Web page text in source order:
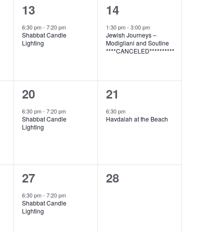
1
event,
13
6:30 pm-7:20 pm
Shabbat Candle
Lighting
1
event,
14
1:30 pm-3:00 pm
Jewish Journeys –
Modigliani and Soutine
****CANCELED**********
1
event,
20
6:30 pm-7:20 pm
Shabbat Candle
Lighting
1
event,
21
6:30 pm
Havdalah at the Beach
1
event,
27
6:30 pm-7:20 pm
Shabbat Candle
Lighting
0
28